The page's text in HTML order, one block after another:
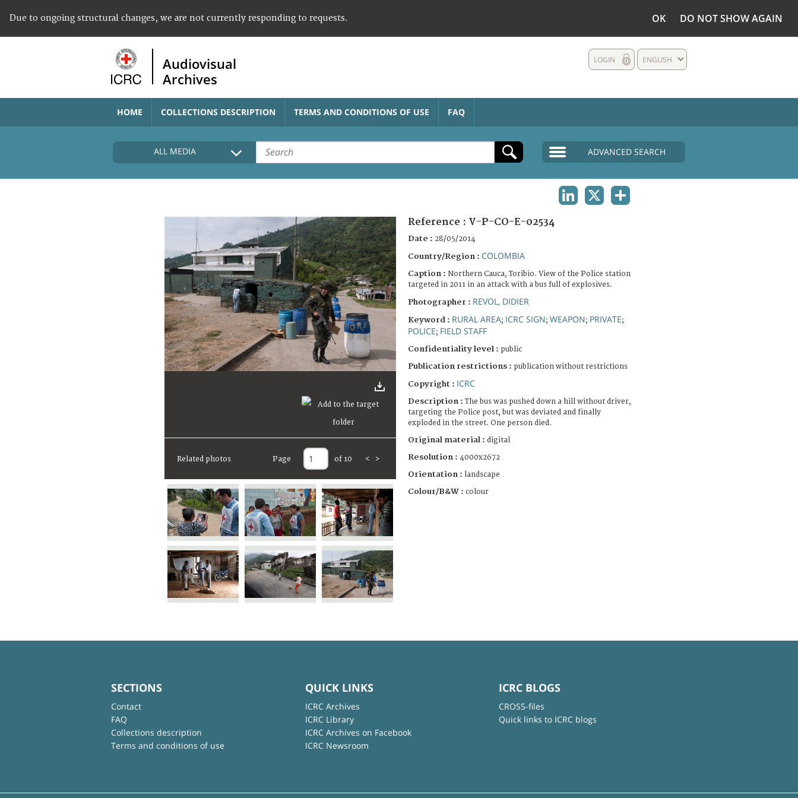
Due to ongoing structural changes, we are not currently responding to requests. OK DO NOT SHOW AGAIN
Audiovisual
Archives
ENGLISH
LOGIN
HOME COLLECTIONS DESCRIPTION TERMS AND CONDITIONS OF USE FAQ
ALL MEDIA ADVANCED SEARCH
Related photos Page of 10 < >
Reference : V-P-CO-E-02534
Date : 28/05/2014
Country/Region : COLOMBIA
Caption : Northern Cauca, Toribio. View of the Police station
targeted in 2011 in an attack with a bus full of explosives.
Photographer : REVOL, DIDIER
Keyword : RURAL AREA; ICRC SIGN; WEAPON; PRIVATE;
POLICE; FIELD STAFF
Confidentiality level : public
Publication restrictions : publication without restrictions
Copyright : ICRC
Description :The bus was pushed down a hill without driver,
targeting the Police post, but was deviated and finally
exploded in the street. One person died.
Original material : digital
Resolution : 4000x2672
Orientation : landscape
Colour/B&W : colour
SECTIONS
Contact
FAQ
Collections description
Terms and conditions of use
QUICK LINKS
ICRC Archives
ICRC Library
ICRC Archives on Facebook
ICRC Newsroom
ICRC BLOGS
CROSS-files
Quick links to ICRC blogs